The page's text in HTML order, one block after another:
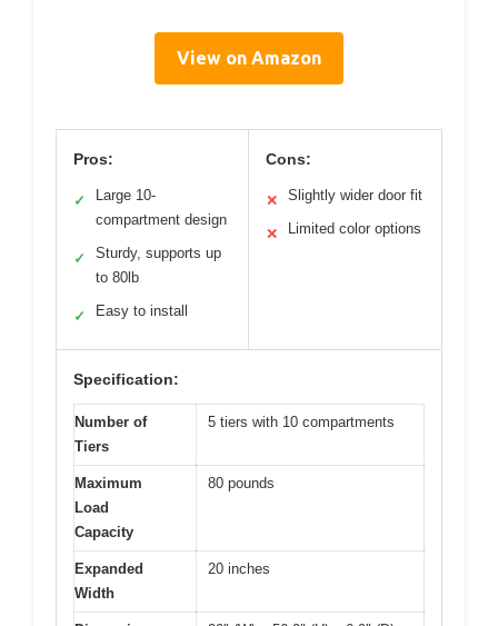
View on Amazon
Pros:
✓
Large 10-
compartment design
✓
Sturdy, supports up
to 80lb
✓ Easy to install
Cons:
✕ Slightly wider door fit
✕ Limited color options
Specification:
Number of
Tiers
5 tiers with 10 compartments
Maximum
Load
Capacity
80 pounds
Expanded
Width
20 inches